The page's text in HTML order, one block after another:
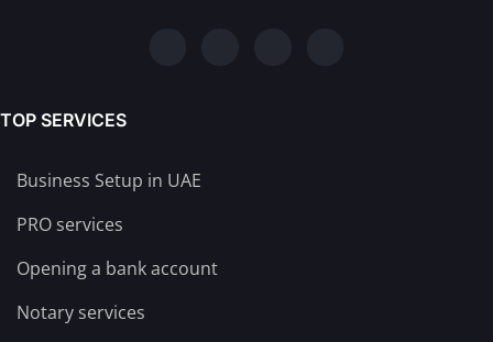
TOP SERVICES
Business Setup in UAE
PRO services
Opening a bank account
Notary services